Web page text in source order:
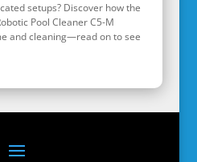
setups? Discover how the
Pool Cleaner C5-M
and cleaning—read on to see